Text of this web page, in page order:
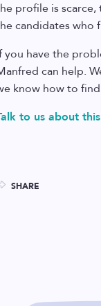
profile is scarce,
candidates who
you have the
can help.
know how to
to us about
SHARE